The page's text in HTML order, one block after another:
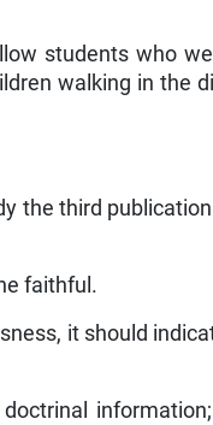
students who
walking in the
the third
faithful.
it should